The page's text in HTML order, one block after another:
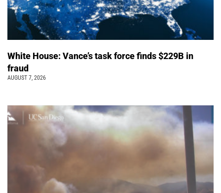
White House: Vance’s task force finds $229B in
fraud
AUGUST 7, 2026